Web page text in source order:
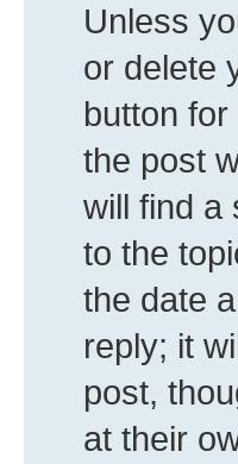
Unless
or delete
button
the post
will find a
to the
the date
reply; it
post,
at their